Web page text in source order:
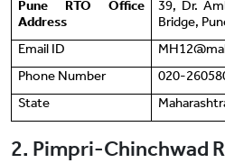
Pune RTO Office
Address
39, Dr.
Bridge,
Email ID
Phone Number
020-
State
2. Pimpri-Chinchwad